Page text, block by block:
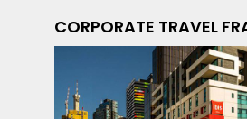
CORPORATE TRAVEL